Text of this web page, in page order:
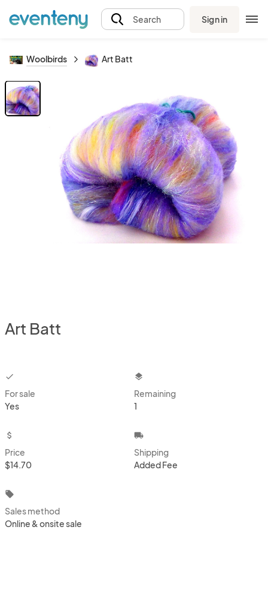
Search Sign in
Woolbirds Art Batt
Art Batt
checkbox
For sale
Yes
layers
Remaining
1
attach_money
Price
$14.70
local_shipping
Shipping
Added Fee
local_offer
Sales method
Online & onsite sale